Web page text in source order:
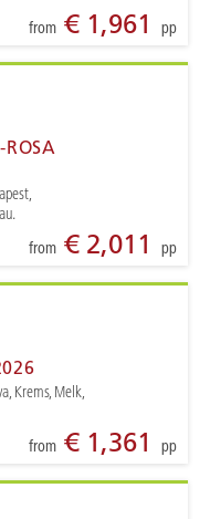
from€ 1,961 pp
ROSA
from€ 2,011 pp
Krems, Melk,
from€ 1,361 pp